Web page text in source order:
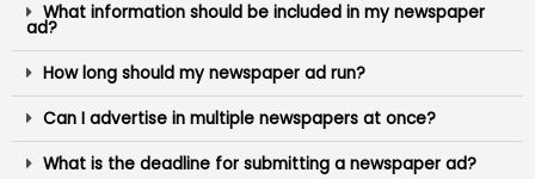
What information should be included in my newspaper
ad?
How long should my newspaper ad run?
Can I advertise in multiple newspapers at once?
What is the deadline for submitting a newspaper ad?